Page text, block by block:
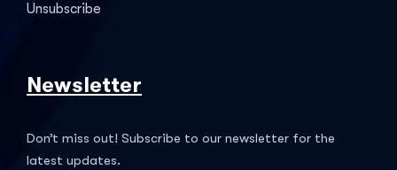
Unsubscribe
Newsletter
Don’t miss out! Subscribe to our newsletter for the
latest updates.